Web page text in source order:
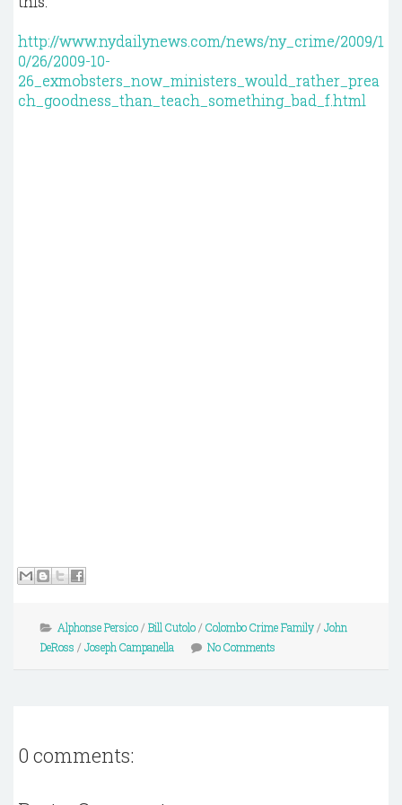
http://www.nydailynews.com/news/ny_crime/2009/1
0/26/2009-10-
26_exmobsters_now_ministers_would_rather_prea
ch_goodness_than_teach_something_bad_f.html
Alphonse Persico/ Bill Cutolo/ Colombo Crime Family/ John
DeRoss / Joseph Campanella No Comments
0 comments: